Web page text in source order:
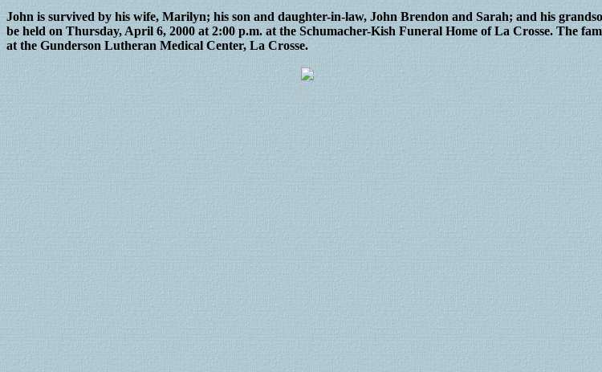
John is survived by his wife, Marilyn; his son and daughter-in-law, John Brendon and Sarah; and his
be held on Thursday, April 6, 2000 at 2:00 p.m. at the Schumacher-Kish Funeral Home of La Crosse. The
at the Gunderson Lutheran Medical Center, La Crosse.